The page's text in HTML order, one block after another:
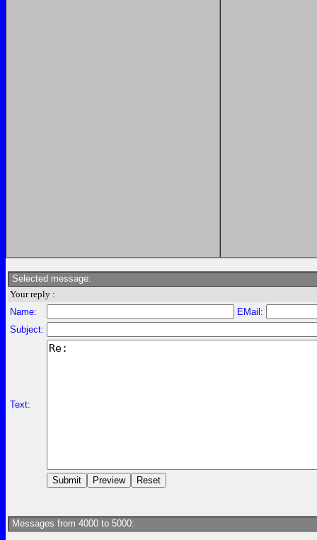
Selected message:
Your reply :
Name:
EMail:
Subject:
Text:
Messages from 4000 to 5000: